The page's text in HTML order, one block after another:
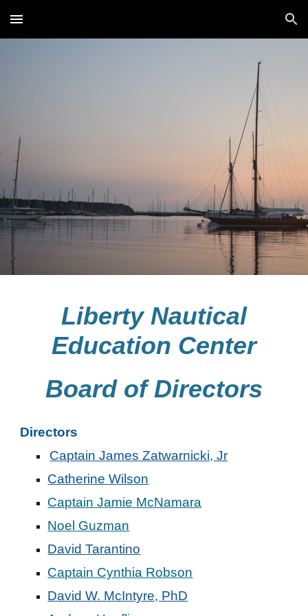
Skip to main content Skip to navigation
Liberty Nautical
Education Center
Board of Directors
Directors
Captain James Zatwarnicki, Jr
Catherine Wilson
Captain Jamie McNamara
Noel Guzman
David Tarantino
Captain Cynthia Robson
David W. McIntyre, PhD